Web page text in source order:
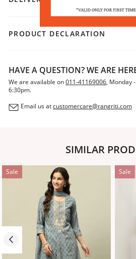
traditional flair, slip into mojaris and
timeless sophistication.
PRODUCT DECLARATION
HAVE A QUESTION? WE ARE
We are available on011-41169006, Monday
6:30pm.
Email us atcustomercare@rangriti.com
SIMILAR
Sale Sale